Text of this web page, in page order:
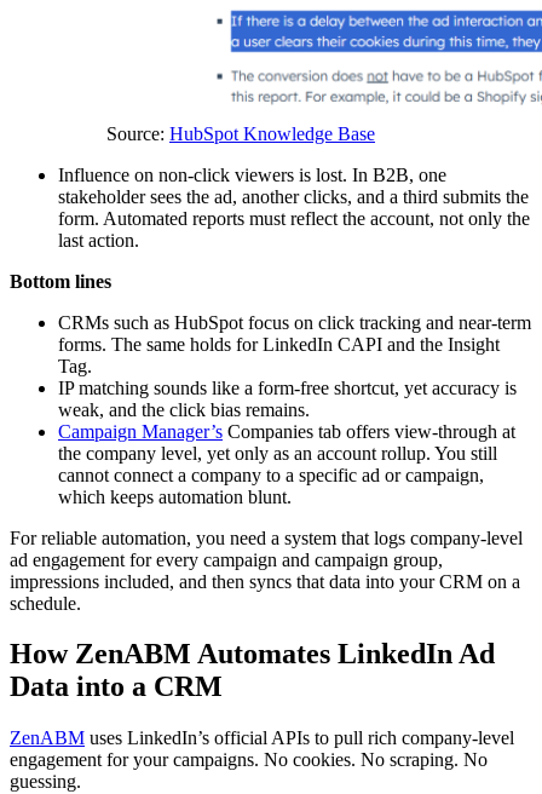
Source: HubSpot Knowledge Base
Influence on non-click viewers is lost. In B2B, one
stakeholder sees the ad, another clicks, and a third submits the
form. Automated reports must reflect the account, not only the
last action.
Bottom lines
CRMs such as HubSpot focus on click tracking and near-term
forms. The same holds for LinkedIn CAPI and the Insight
Tag.
IP matching sounds like a form-free shortcut, yet accuracy is
weak, and the click bias remains.
Campaign Manager’s Companies tab offers view-through at
the company level, yet only as an account rollup. You still
cannot connect a company to a specific ad or campaign,
which keeps automation blunt.
For reliable automation, you need a system that logs company-level
ad engagement for every campaign and campaign group,
impressions included, and then syncs that data into your CRM on a
schedule.
How ZenABM Automates LinkedIn Ad
Data into a CRM
ZenABM uses LinkedIn’s official APIs to pull rich company-level
engagement for your campaigns. No cookies. No scraping. No
guessing.